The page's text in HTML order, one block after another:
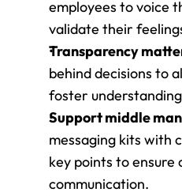
employees to voice
validate their
Transparency
behind decisions to
foster
Support middle
messaging kits with
key points to ensure
communication.